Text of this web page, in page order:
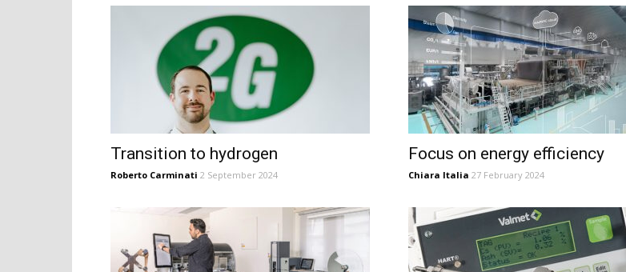
Transition to hydrogen
Roberto Carminati 2 September 2024
Focus on energy efficiency
Chiara Italia 27 February 2024